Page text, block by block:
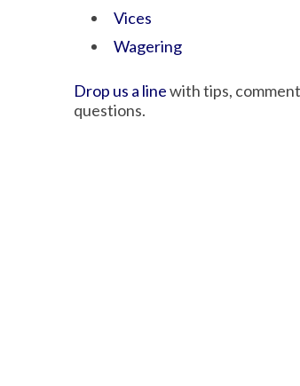
Vices
Wagering
Drop us a linewith tips,
questions.